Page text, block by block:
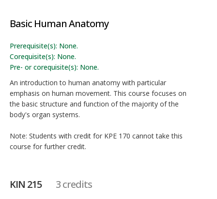
Basic Human Anatomy
Prerequisite(s): None.
Corequisite(s): None.
Pre- or corequisite(s): None.
An introduction to human anatomy with particular
emphasis on human movement. This course focuses on
the basic structure and function of the majority of the
body's organ systems.
Note: Students with credit for KPE 170 cannot take this
course for further credit.
KIN 215 3 credits